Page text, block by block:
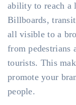
ability to reach a
Billboards,
all visible to a
from pedestrians
tourists. This
promote your
people.